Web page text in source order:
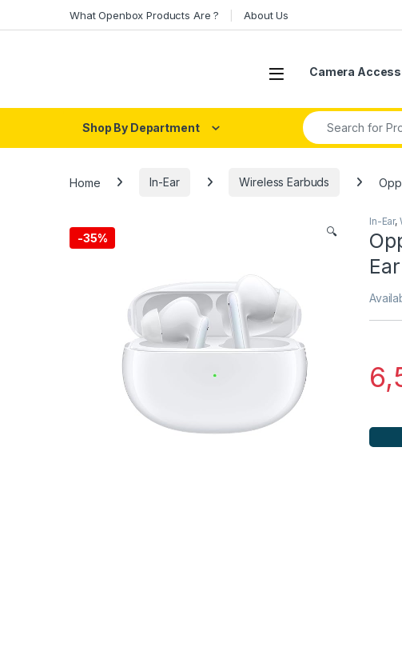
What Openbox Products Are ? About Us
Open Camera
Shop By Department
Search for:
Home In-Ear Wireless Earbuds
-35% 🔍
In-Ear,